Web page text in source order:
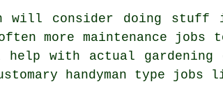
will consider doing stuff
more maintenance
help with actual gardening
handyman type